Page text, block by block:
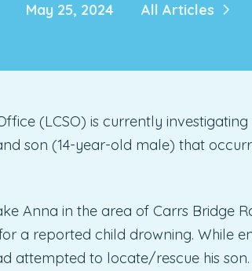
May 25, 2024 All Articles
(LCSO) is currently investigating
son (14-year-old male) that
Anna in the area of Carrs Bridge
a reported child drowning. While
attempted to locate/rescue his